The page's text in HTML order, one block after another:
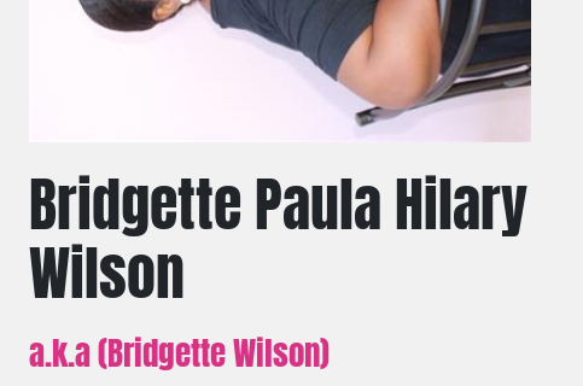
Bridgette Paula Hilary
Wilson
a.k.a (Bridgette Wilson)